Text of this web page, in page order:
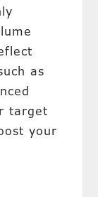
as
target
your